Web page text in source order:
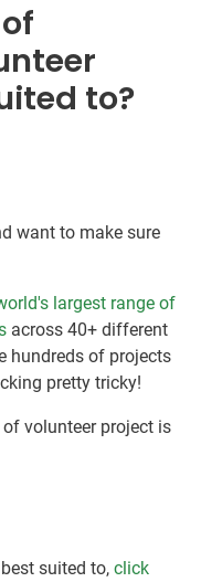
to?
want to make sure
largest range of
across 40+ different
hundreds of projects
pretty tricky!
volunteer project is
suited to, click